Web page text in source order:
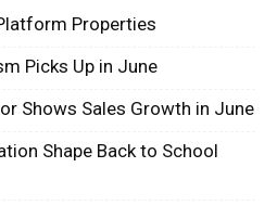
Properties
Picks Up in June
Shows Sales Growth in June
Shape Back to School